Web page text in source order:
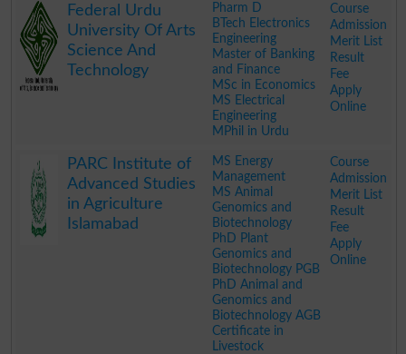
Federal Urdu
University Of Arts
Science And
Technology
Pharm D
BTech Electronics
Engineering
Master of Banking
and Finance
MSc in Economics
MS Electrical
Engineering
MPhil in Urdu
Course
Admission
Merit List
Result
Fee
Apply
Online
PARC Institute of
Advanced Studies
in Agriculture
Islamabad
MS Energy
Management
MS Animal
Genomics and
Biotechnology
PhD Plant
Genomics and
Biotechnology PGB
PhD Animal and
Genomics and
Biotechnology AGB
Certificate in
Livestock
Course
Admission
Merit List
Result
Fee
Apply
Online